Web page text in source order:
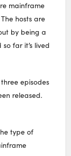
mainframe
hosts are
by being a
far it’s lived
episodes
released.
type of